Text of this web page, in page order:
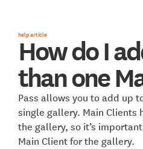
help article
How do I
than one
Pass allows you to add up
single gallery. Main Clients
the gallery, so it’s
Main Client for the gallery.